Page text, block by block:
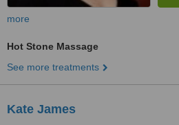
more
Hot Stone Massage
See more treatments
Kate James